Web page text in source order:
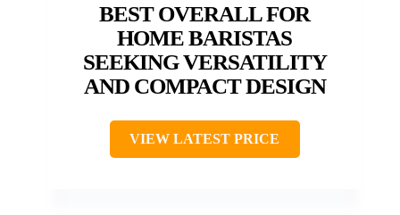
BEST OVERALL FOR
HOME BARISTAS
SEEKING VERSATILITY
AND COMPACT DESIGN
VIEW LATEST PRICE